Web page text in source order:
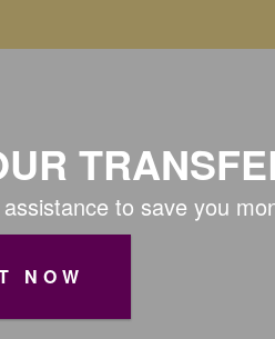
to save you
NOW